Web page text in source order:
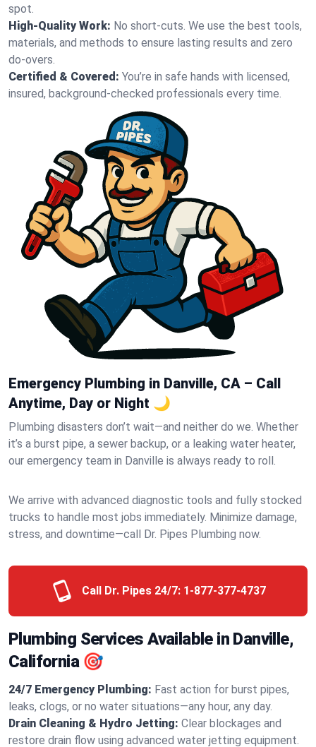
spot.
High-Quality Work: No short-cuts. We use the best tools,
materials, and methods to ensure lasting results and zero
do-overs.
Certified & Covered: You’re in safe hands with licensed,
insured, background-checked professionals every time.
Emergency Plumbing in Danville, CA – Call
Anytime, Day or Night 🌙
Plumbing disasters don’t wait—and neither do we. Whether
it’s a burst pipe, a sewer backup, or a leaking water heater,
our emergency team in Danville is always ready to roll.
We arrive with advanced diagnostic tools and fully stocked
trucks to handle most jobs immediately. Minimize damage,
stress, and downtime—call Dr. Pipes Plumbing now.
Call Dr. Pipes 24/7: 1-877-377-4737
Plumbing Services Available in Danville,
California 🎯
24/7 Emergency Plumbing: Fast action for burst pipes,
leaks, clogs, or no water situations—any hour, any day.
Drain Cleaning & Hydro Jetting: Clear blockages and
restore drain flow using advanced water jetting equipment.